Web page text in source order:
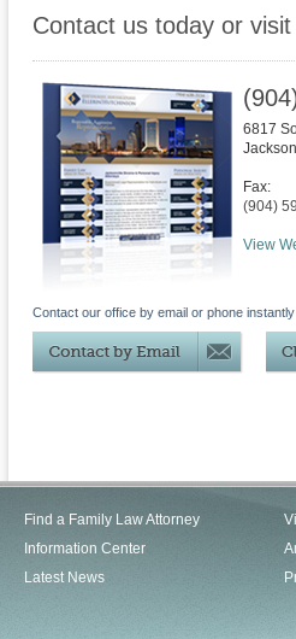
Contact us today or
6817
Fax:
(904)
View
Contact our office by email or phone
Find a Family Law Attorney
Information Center
Latest News